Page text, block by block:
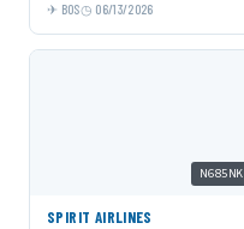
BOS 06/13/2026
N685NK
SPIRIT AIRLINES